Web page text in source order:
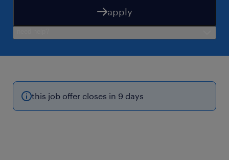
apply
this job offer closes in 9 days